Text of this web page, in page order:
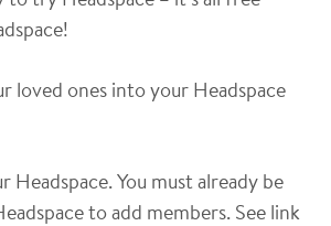
loved ones into your Headspace
Headspace. You must already be
to add members. See link